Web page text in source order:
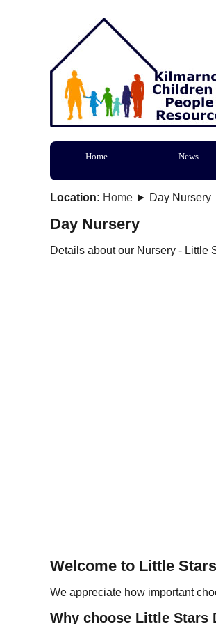
Home News
Location: Home ► Day Nursery
Day Nursery
Details about our Nursery - Little
Welcome to Little
We appreciate how important
Why choose Little Stars